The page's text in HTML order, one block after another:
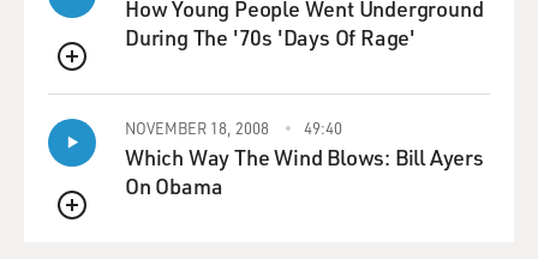
QUEUE
How Young People Went Underground
During The '70s 'Days Of Rage'
QUEUE
NOVEMBER 18, 2008 49:40
Which Way The Wind Blows: Bill Ayers
On Obama